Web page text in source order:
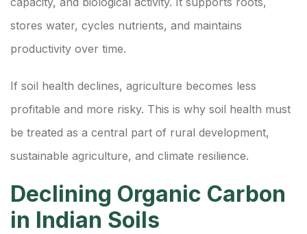
stores water, cycles nutrients, and maintains
productivity over time.
If soil health declines, agriculture becomes less
profitable and more risky. This is why soil health must
be treated as a central part of rural development,
sustainable agriculture, and climate resilience.
Declining Organic Carbon
in Indian Soils